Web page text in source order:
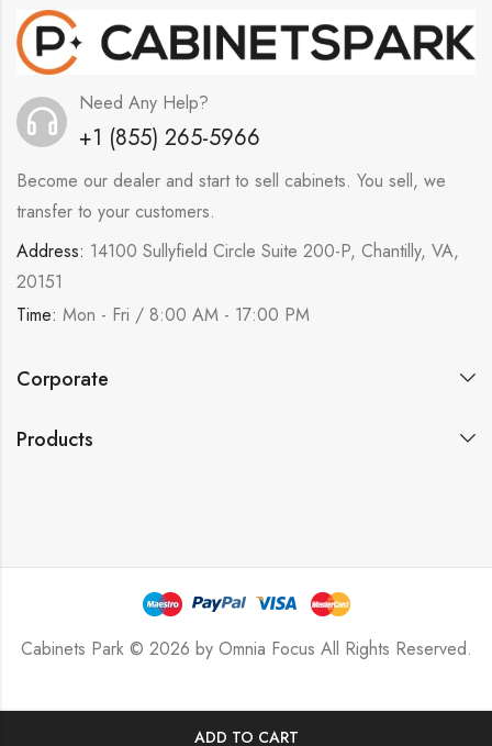
ADD TO CART
Need Any Help?
+1 (855) 265-5966
Become our dealer and start to sell cabinets. You sell, we
transfer to your customers.
Address: 14100 Sullyfield Circle Suite 200-P, Chantilly, VA,
20151
Time: Mon - Fri / 8:00 AM - 17:00 PM
Corporate
Products
Cabinets Park © 2026 by Omnia Focus All Rights Reserved.